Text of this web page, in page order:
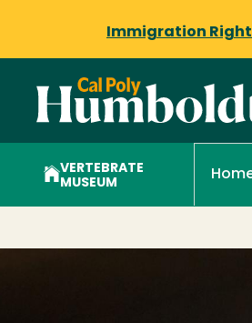
Immigration
VERTEBRATE
MUSEUM